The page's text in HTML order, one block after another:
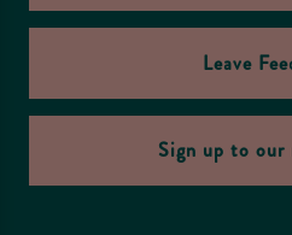
Leave
Sign up to our